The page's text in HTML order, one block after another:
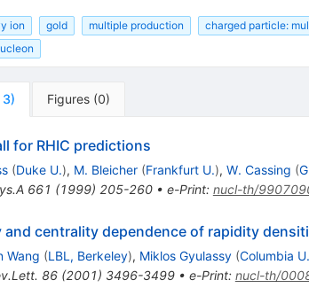
ion gold multiple production charged particle:
) Figures (0)
for RHIC predictions
(Duke U.), M. Bleicher (Frankfurt U.), W. Cassing (
661 (1999) 205-260• e-Print: nucl-th/
and centrality dependence of rapidity
Wang (LBL, Berkeley), Miklos Gyulassy (Columbia U.
86(2001) 3496-3499• e-Print: nucl-th/